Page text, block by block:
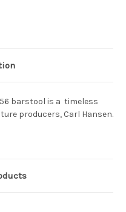
barstool is a timeless
producers, Carl Hansen.